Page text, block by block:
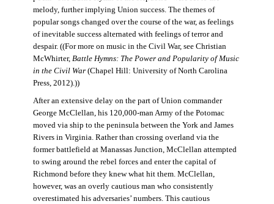
melody, further implying Union success. The themes of
popular songs changed over the course of the war, as feelings
of inevitable success alternated with feelings of terror and
despair. ((For more on music in the Civil War, see Christian
McWhirter, Battle Hymns: The Power and Popularity of Music
in the Civil War(Chapel Hill: University of North Carolina
Press, 2012).))
After an extensive delay on the part of Union commander
George McClellan, his 120,000-man Army of the Potomac
moved via ship to the peninsula between the York and James
Rivers in Virginia. Rather than crossing overland via the
former battlefield at Manassas Junction, McClellan attempted
to swing around the rebel forces and enter the capital of
Richmond before they knew what hit them. McClellan,
however, was an overly cautious man who consistently
overestimated his adversaries’ numbers. This cautious